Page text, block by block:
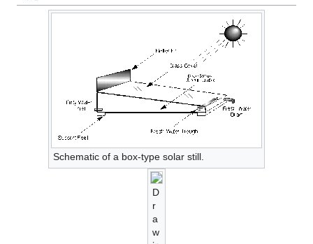
Schematic of a box-type solar still.
D
r
a
w